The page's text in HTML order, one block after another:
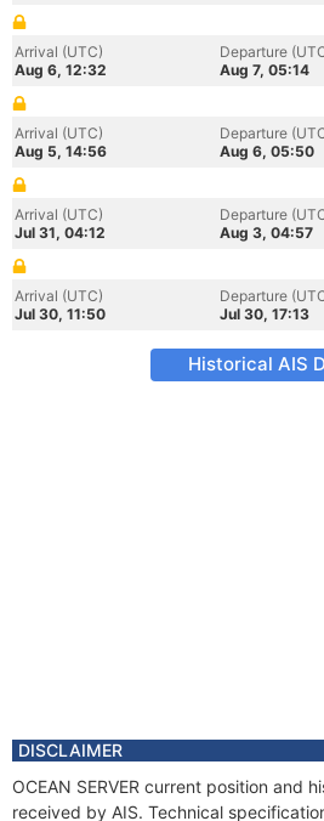
Arrival (UTC)
Aug 6, 12:32
Departure
Aug 7, 05:14
Arrival (UTC)
Aug 5, 14:56
Departure
Aug 6, 05:50
Arrival (UTC)
Jul 31, 04:12
Departure
Aug 3, 04:57
Arrival (UTC)
Jul 30, 11:50
Departure
Jul 30, 17:13
Historical AIS
DISCLAIMER
OCEAN SERVER current position and
received by AIS. Technical